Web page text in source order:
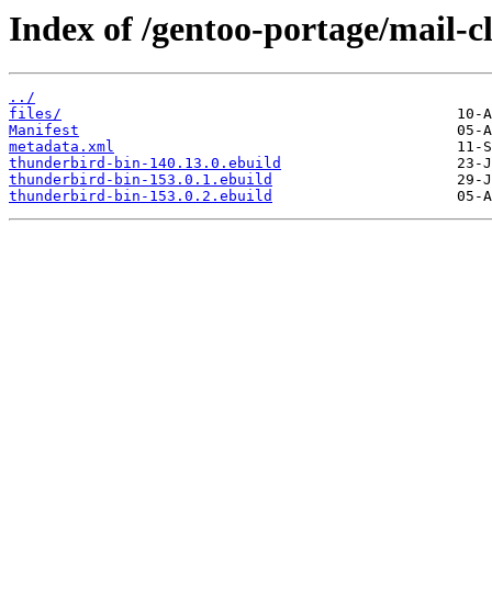
Index of /gentoo-portage/
../
files/
Manifest
metadata.xml
thunderbird-bin-140.13.0.ebuild
thunderbird-bin-153.0.1.ebuild
thunderbird-bin-153.0.2.ebuild